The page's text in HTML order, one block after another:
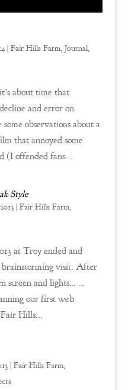
| Fair Hills Farm, Journal,
about time that
and error on
observations about a
that annoyed some
(I offended fans...
Style
| Fair Hills Farm,
at Troy ended and
visit. After
screen and lights… …
our first web
Hills...
| Fair Hills Farm,